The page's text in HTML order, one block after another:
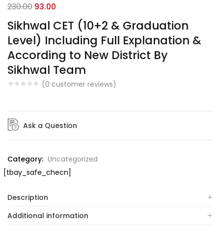
Sikhwal CET (10+2 & Graduation
Level) Including Full Explanation &
According to New District By
Sikhwal Team
(0 customer reviews)
230.00 93.00
Ask a Question
Category: Uncategorized
[tbay_safe_checn]
Description
Additional information